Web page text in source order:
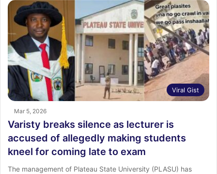
Viral Gist
Mar 5, 2026
Varisty breaks silence as lecturer is
accused of allegedly making students
kneel for coming late to exam
The management of Plateau State University (PLASU) has